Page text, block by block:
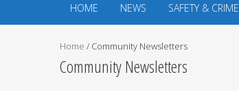
HOME NEWS SAFETY & CRIME
Home / Community Newsletters
Community Newsletters